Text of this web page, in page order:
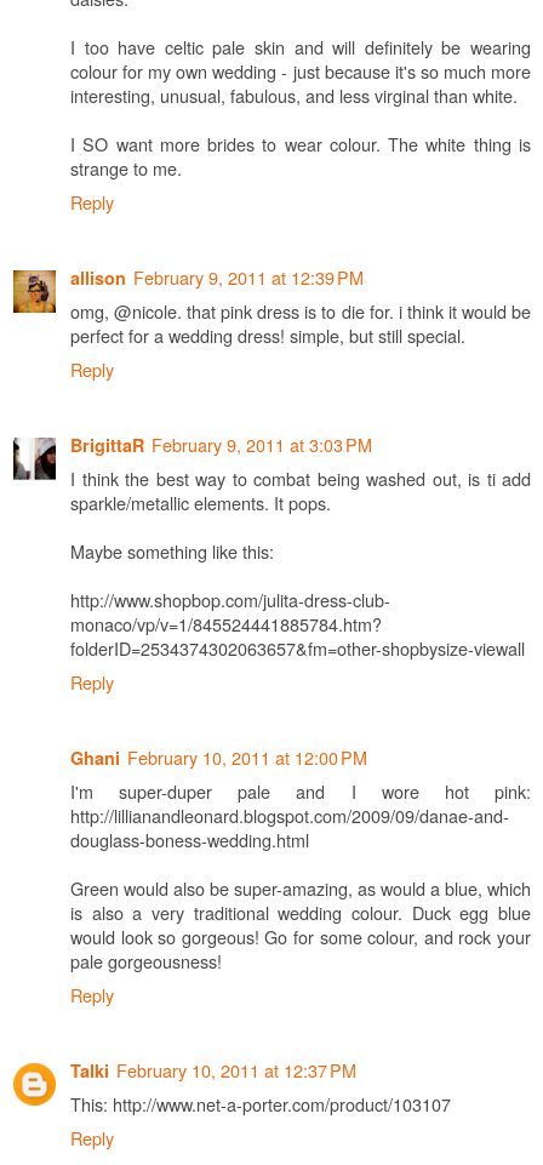
I too have celtic pale skin and will definitely be wearing
colour for my own wedding - just because it's so much more
interesting, unusual, fabulous, and less virginal than white.
I SO want more brides to wear colour. The white thing is
strange to me.
Reply
allison February 9, 2011 at 12:39 PM
omg, @nicole. that pink dress is to die for. i think it would be
perfect for a wedding dress! simple, but still special.
Reply
BrigittaR February 9, 2011 at 3:03 PM
I think the best way to combat being washed out, is ti add
sparkle/metallic elements. It pops.
Maybe something like this:
http://www.shopbop.com/julita-dress-club-
monaco/vp/v=1/845524441885784.htm?
folderID=2534374302063657&fm=other-shopbysize-viewall
Reply
Ghani February 10, 2011 at 12:00 PM
I'm super-duper pale and I wore hot pink:
http://lillianandleonard.blogspot.com/2009/09/danae-and-
douglass-boness-wedding.html
Green would also be super-amazing, as would a blue, which
is also a very traditional wedding colour. Duck egg blue
would look so gorgeous! Go for some colour, and rock your
pale gorgeousness!
Reply
Talki February 10, 2011 at 12:37 PM
This: http://www.net-a-porter.com/product/103107
Reply